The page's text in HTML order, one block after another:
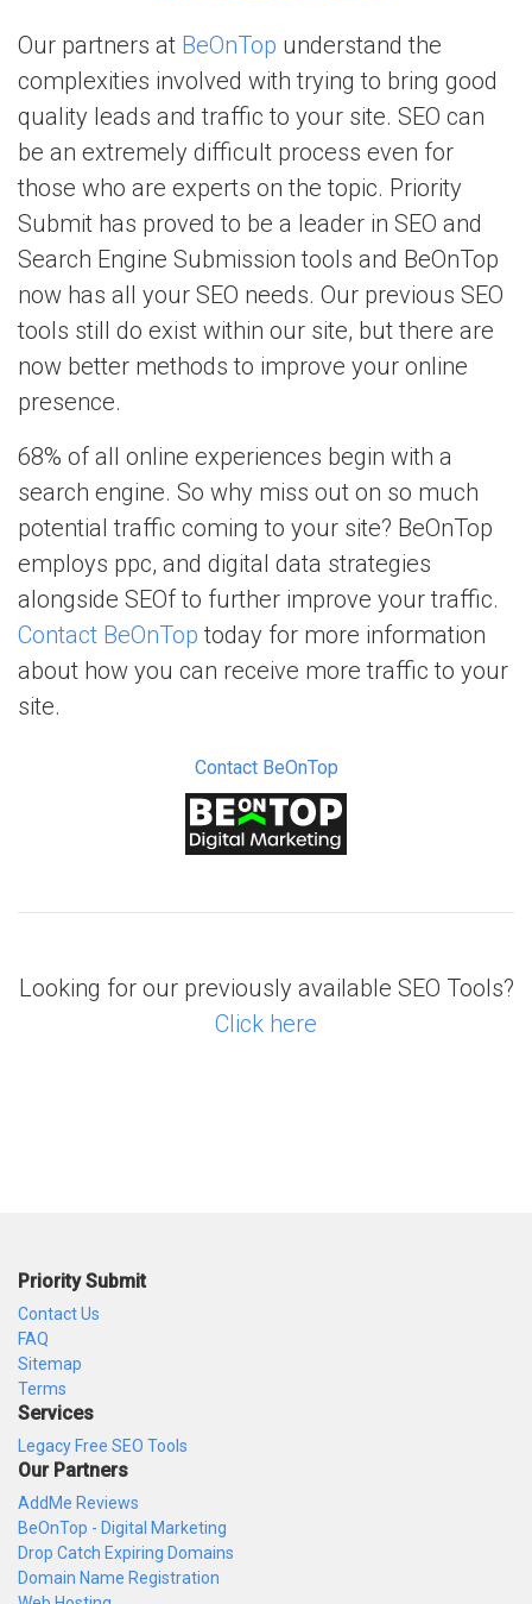
Our partners at BeOnTop understand the
complexities involved with trying to bring good
quality leads and traffic to your site. SEO can
be an extremely difficult process even for
those who are experts on the topic. Priority
Submit has proved to be a leader in SEO and
Search Engine Submission tools and BeOnTop
now has all your SEO needs. Our previous SEO
tools still do exist within our site, but there are
now better methods to improve your online
presence.
68% of all online experiences begin with a
search engine. So why miss out on so much
potential traffic coming to your site? BeOnTop
employs ppc, and digital data strategies
alongside SEOf to further improve your traffic.
Contact BeOnTop today for more information
about how you can receive more traffic to your
site.
Contact BeOnTop
Looking for our previously available SEO Tools?
Click here
Priority Submit
Contact Us
FAQ
Sitemap
Terms
Services
Legacy Free SEO Tools
Our Partners
AddMe Reviews
BeOnTop - Digital Marketing
Drop Catch Expiring Domains
Domain Name Registration